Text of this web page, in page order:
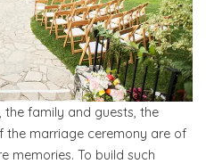
family and guests, the
the marriage ceremony are of
memories. To build such